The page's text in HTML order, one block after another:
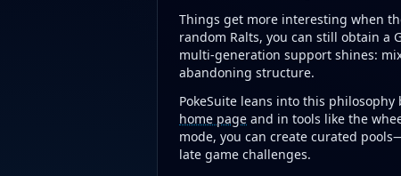
Things get more interesting when
random Ralts, you can still obtain a
multi-generation support shines:
abandoning structure.
PokeSuite leans into this
home page and in tools like the
mode, you can create curated
late game challenges.